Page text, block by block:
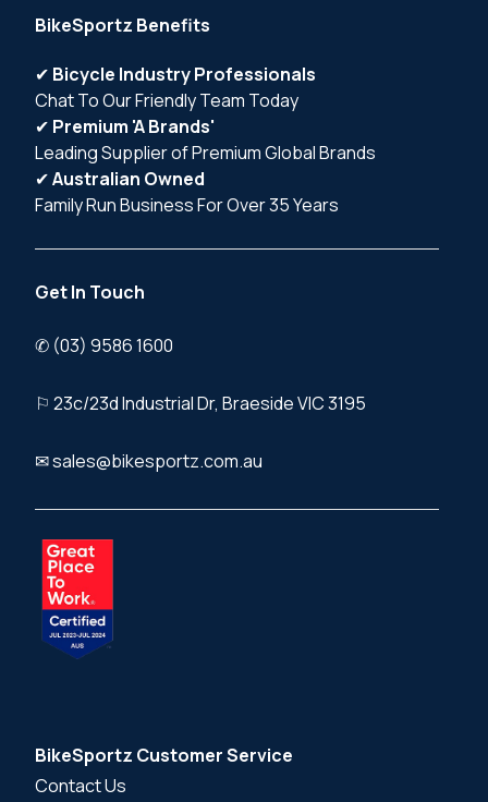
BikeSportz Benefits
✔ Bicycle Industry Professionals
Chat To Our Friendly Team Today
✔ Premium 'A Brands'
Leading Supplier of Premium Global Brands
✔Australian Owned
Family Run Business For Over 35 Years
Get In Touch
✆ (03) 9586 1600
⚐ 23c/23d Industrial Dr, Braeside VIC 3195
✉ sales@bikesportz.com.au
BikeSportz Customer Service
Contact Us